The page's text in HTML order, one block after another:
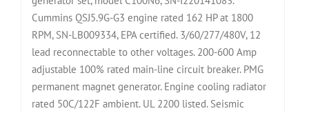
Cummins QSJ5.9G-G3 engine rated 162 HP at 1800
RPM, SN-LB009334, EPA certified. 3/60/277/480V, 12
lead reconnectable to other voltages. 200-600 Amp
adjustable 100% rated main-line circuit breaker. PMG
permanent magnet generator. Engine cooling radiator
rated 50C/122F ambient. UL 2200 listed. Seismic